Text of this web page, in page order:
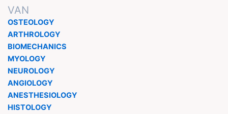
VAN
OSTEOLOGY
ARTHROLOGY
BIOMECHANICS
MYOLOGY
NEUROLOGY
ANGIOLOGY
ANESTHESIOLOGY
HISTOLOGY